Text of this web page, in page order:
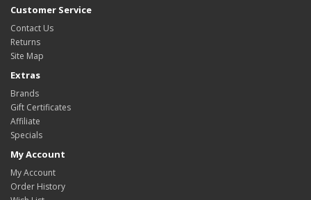
Customer Service
Contact Us
Returns
Site Map
Extras
Brands
Gift Certificates
Affiliate
Specials
My Account
My Account
Order History